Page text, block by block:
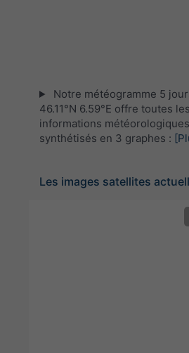
Notre météogramme 5
46.11°N 6.59°E offre toutes
informations météorologiques
synthétisés en 3 graphes :
Les images satellites